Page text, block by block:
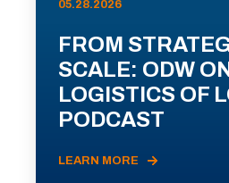
05.28.2026
FROM
SCALE: ODW
LOGISTICS OF
PODCAST
LEARN MORE